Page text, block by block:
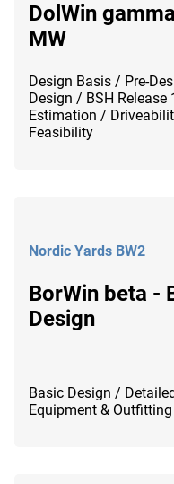
DolWin
MW
Design Basis / Pre-
Design / BSH
Estimation /
Feasibility
Nordic Yards BW2
BorWin beta -
Design
Basic Design /
Equipment &